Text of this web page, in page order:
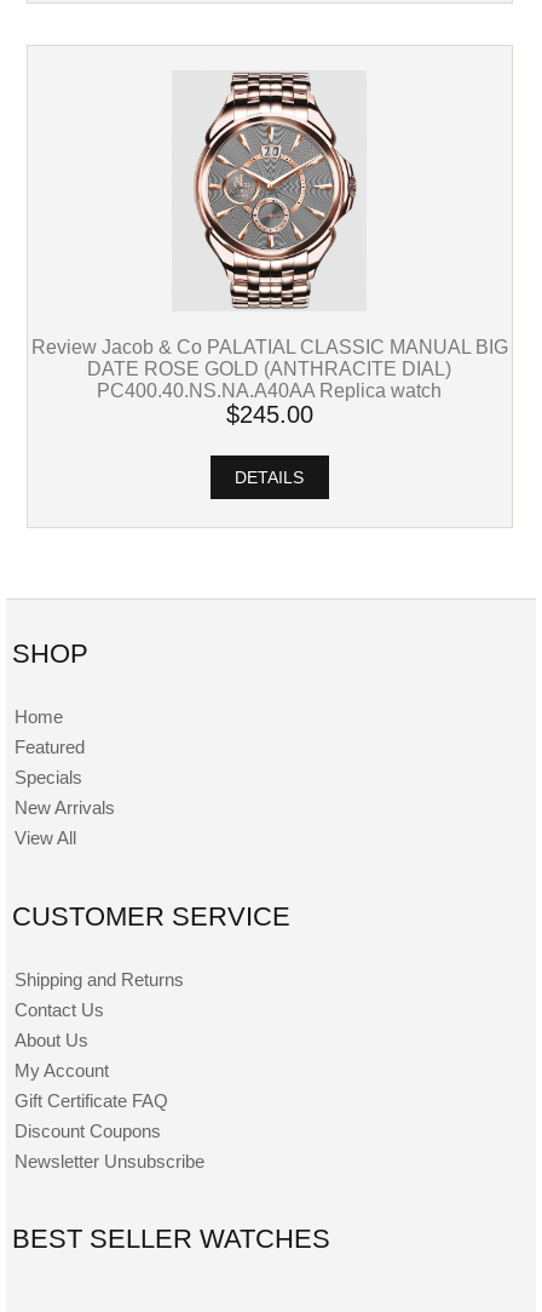
Review Jacob & Co PALATIAL CLASSIC MANUAL BIG
DATE ROSE GOLD (ANTHRACITE DIAL)
PC400.40.NS.NA.A40AA Replica watch
$245.00
DETAILS
SHOP
Home
Featured
Specials
New Arrivals
View All
CUSTOMER SERVICE
Shipping and Returns
Contact Us
About Us
My Account
Gift Certificate FAQ
Discount Coupons
Newsletter Unsubscribe
BEST SELLER WATCHES